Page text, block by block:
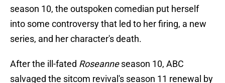
season 10, the outspoken comedian put herself
into some controversy that led to her firing, a new
series, and her character's death.
After the ill-fated Roseanneseason 10, ABC
salvaged the sitcom revival's season 11 renewal by